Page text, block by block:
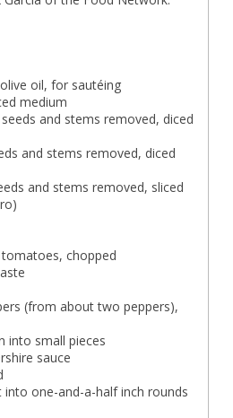
oil, for sautéing
medium
and stems removed, diced
and stems removed, diced
and stems removed, sliced
chopped
(from about two peppers),
into small pieces
sauce
into one-and-a-half inch rounds